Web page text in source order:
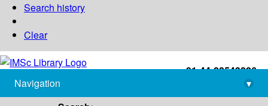
Search history
Clear
+91-44-22543226
library@imsc.res.in
Navigation
▾